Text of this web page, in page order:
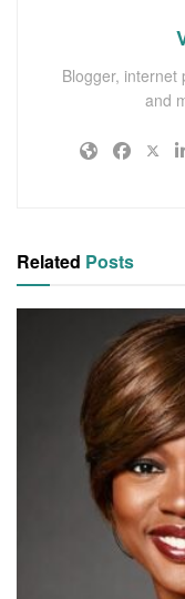
Blogger, internet
and
Related Posts